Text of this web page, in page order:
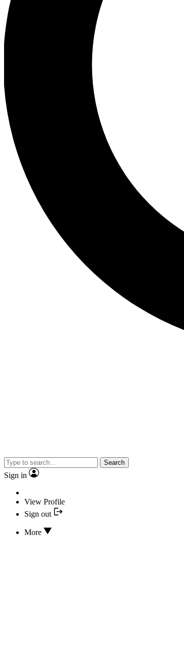
Search
Sign in
View Profile
Sign out
More